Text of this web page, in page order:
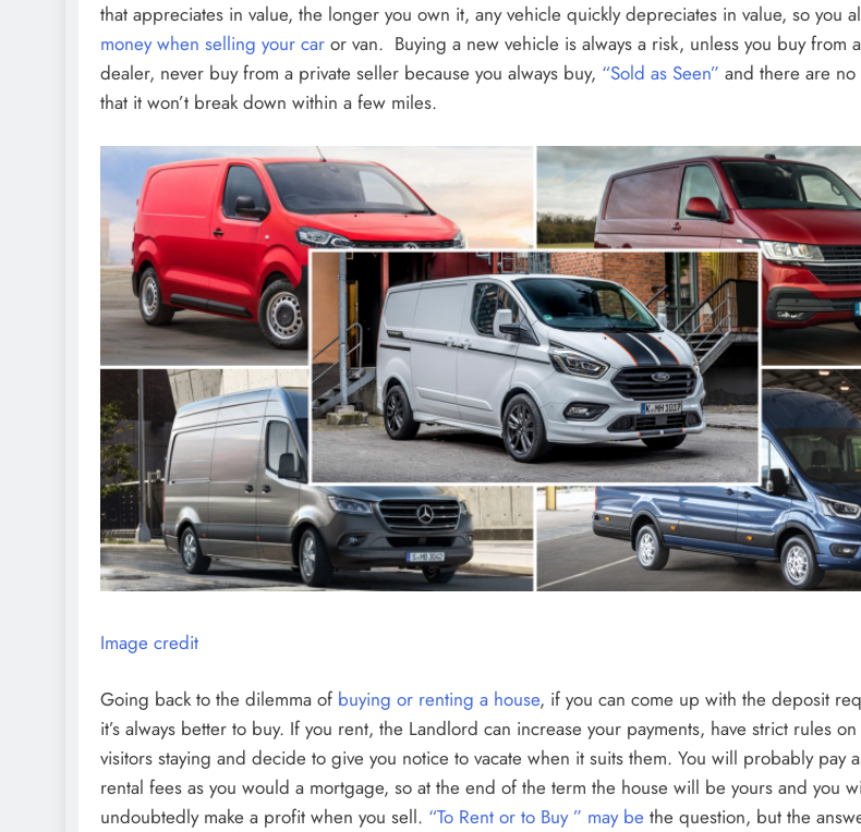
that appreciates in value, the longer you own it, any vehicle quickly depreciates in value, so you
money when selling your car or van. Buying a new vehicle is always a risk, unless you buy from
dealer, never buy from a private seller because you always buy, “Sold as Seen” and there are no
that it won’t break down within a few miles.
Image credit
Going back to the dilemma of buying or renting a house, if you can come up with the deposit
it’s always better to buy. If you rent, the Landlord can increase your payments, have strict rules
visitors staying and decide to give you notice to vacate when it suits them. You will probably pay
rental fees as you would a mortgage, so at the end of the term the house will be yours and you
undoubtedly make a profit when you sell. “To Rent or to Buy ” may be the question, but the